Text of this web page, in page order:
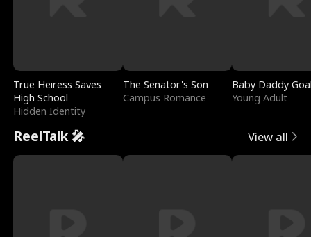
True Heiress Saves
High School
Hidden Identity
The Senator's Son
Campus Romance
Baby Daddy
Young Adult
ReelTalk 🎤 View all